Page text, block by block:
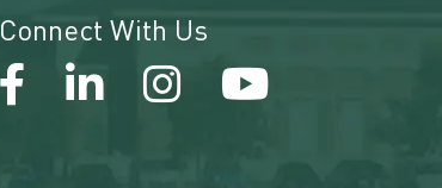
Connect With Us